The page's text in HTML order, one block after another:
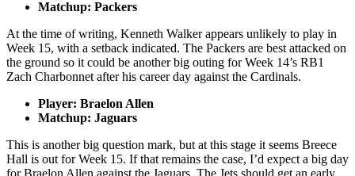
Matchup: Packers
At the time of writing, Kenneth Walker appears unlikely to play in
Week 15, with a setback indicated. The Packers are best attacked on
the ground so it could be another big outing for Week 14’s RB1
Zach Charbonnet after his career day against the Cardinals.
Player: Braelon Allen
Matchup: Jaguars
This is another big question mark, but at this stage it seems Breece
Hall is out for Week 15. If that remains the case, I’d expect a big day
for Braelon Allen against the Jaguars. The Jets should get an early